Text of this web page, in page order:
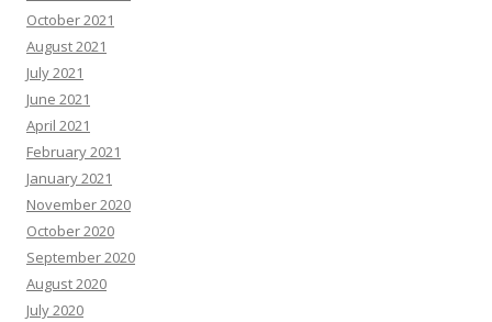
October 2021
August 2021
July 2021
June 2021
April 2021
February 2021
January 2021
November 2020
October 2020
September 2020
August 2020
July 2020